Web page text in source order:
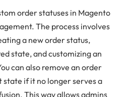
order statuses in Magento
The process involves
a new order status,
state, and customizing an
can also remove an order
if it no longer serves a
This way allows admins